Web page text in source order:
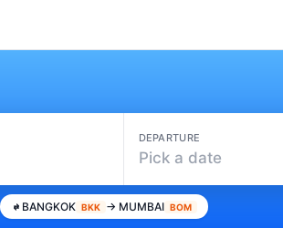
DEPARTURE
Pick a date
BANGKOK BKK → MUMBAI BOM